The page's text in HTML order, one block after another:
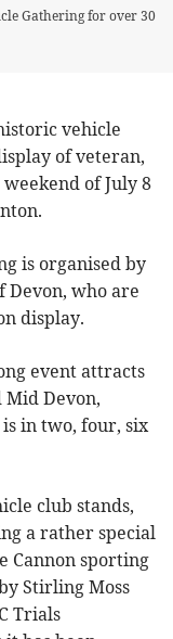
Gathering for over 30
vehicle
of veteran,
of July 8
is organised by
Devon, who are
display.
event attracts
Devon,
in two, four, six
club stands,
a rather special
Cannon sporting
Stirling Moss
Trials